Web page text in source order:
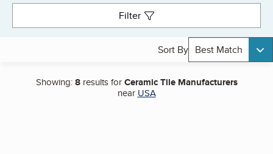
Filter
Sort By Best Match
Showing:8results forCeramic Tile Manufacturers
near USA